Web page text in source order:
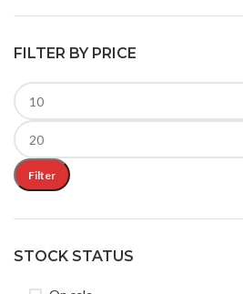
FILTER BY PRICE
Filter
STOCK STATUS